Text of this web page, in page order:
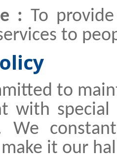
: To
to
to
with special
We
it our